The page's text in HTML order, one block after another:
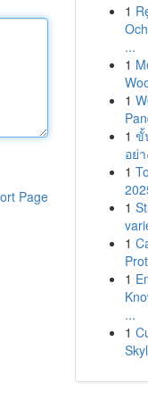
Page
1
...
1
1
1 ขั้
อย่
1
1
1
1
...
1